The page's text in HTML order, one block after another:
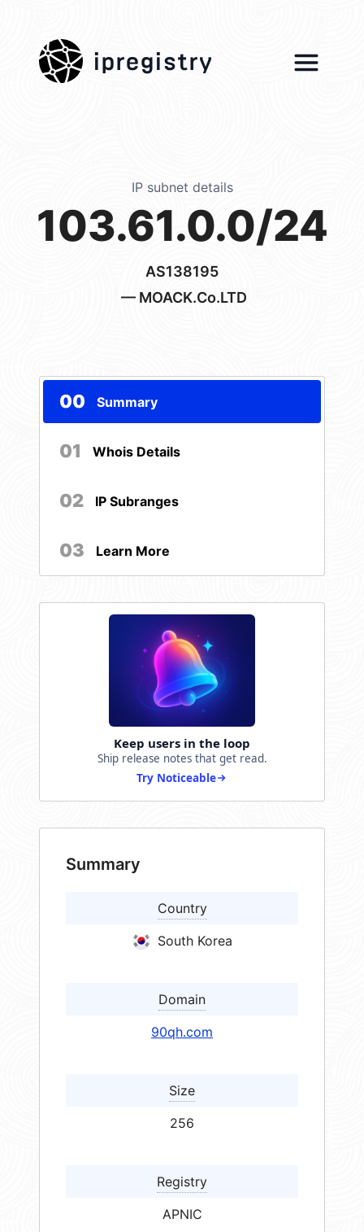
ipregistry
IP subnet details
103.61.0.0/24
AS138195
— MOACK.Co.LTD
00 Summary
01 Whois Details
02 IP Subranges
03 Learn More
Keep users in the loop
Ship release notes that get read.
Try Noticeable
Summary
Country
South Korea
Domain
90qh.com
Size
256
Registry
APNIC